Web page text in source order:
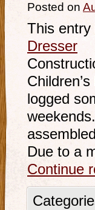
Posted on
This entry
Dresser
logged
Due to a
Continue